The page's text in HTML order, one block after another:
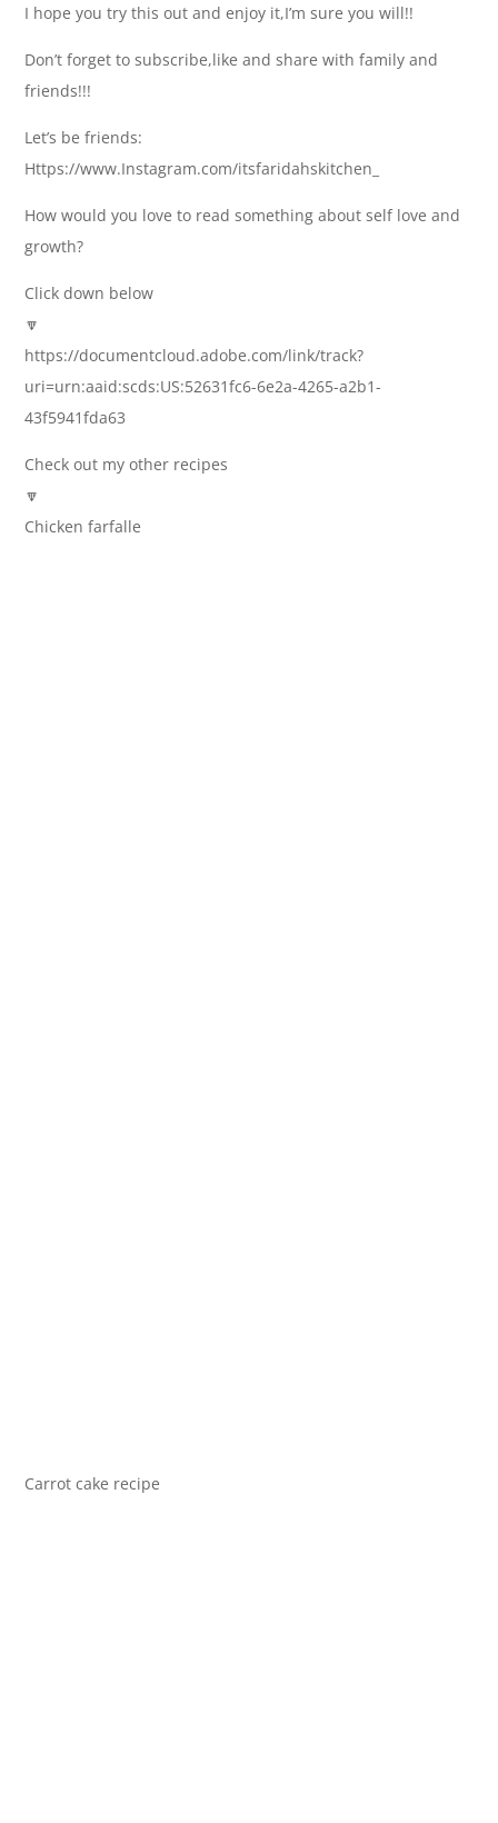
I hope you try this out and enjoy it,I’m sure you will!!
Don’t forget to subscribe,like and share with family and
friends!!!
Let’s be friends:
Https://www.Instagram.com/itsfaridahskitchen_
How would you love to read something about self love and
growth?
Click down below
🔽
https://documentcloud.adobe.com/link/track?
uri=urn:aaid:scds:US:52631fc6-6e2a-4265-a2b1-
43f5941fda63
Check out my other recipes
🔽
Chicken farfalle
Carrot cake recipe